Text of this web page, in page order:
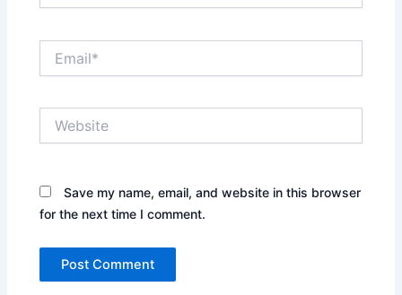
Save my name, email, and website in this browser
for the next time I comment.